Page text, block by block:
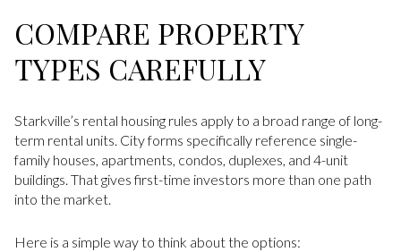
COMPARE PROPERTY
TYPES CAREFULLY
Starkville’s rental housing rules apply to a broad range of long-
term rental units. City forms specifically reference single-
family houses, apartments, condos, duplexes, and 4-unit
buildings. That gives first-time investors more than one path
into the market.
Here is a simple way to think about the options: